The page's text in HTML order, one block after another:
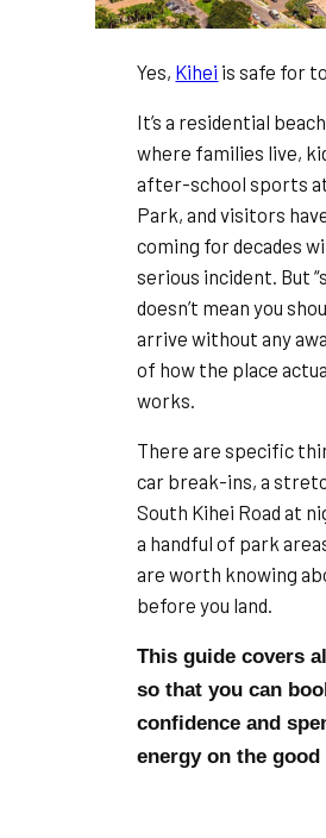
Yes, Kihei is safe for
It’s a residential
where families live,
after-school sports
Park, and visitors
coming for decades
serious incident. But
doesn’t mean you
arrive without any
of how the place
works.
There are specific
car break-ins, a
South Kihei Road at
a handful of park
are worth knowing
before you land.
This guide covers
so that you can
confidence and
energy on the